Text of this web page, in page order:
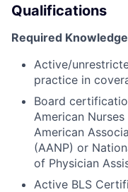
Qualifications
Required
Active/
practice in
Board
American
American
(AANP) or
of Physician
Active BLS